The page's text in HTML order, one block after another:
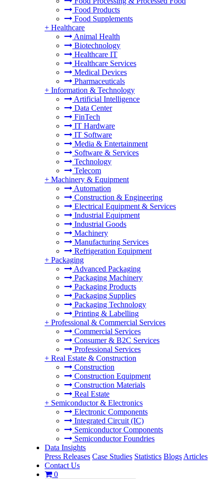
Food Products
Food Supplements
+ Healthcare
Animal Health
Biotechnology
Healthcare IT
Healthcare Services
Medical Devices
Pharmaceuticals
+ Information & Technology
Artificial Intelligence
Data Center
FinTech
IT Hardware
IT Software
Media & Entertainment
Software & Services
Technology
Telecom
+ Machinery & Equipment
Automation
Construction & Engineering
Electrical Equipment & Services
Industrial Equipment
Industrial Goods
Machinery
Manufacturing Services
Refrigeration Equipment
+ Packaging
Advanced Packaging
Packaging Machinery
Packaging Products
Packaging Supplies
Packaging Technology
Printing & Labelling
+ Professional & Commercial Services
Commercial Services
Consumer & B2C Services
Professional Services
+ Real Estate & Construction
Construction
Construction Equipment
Construction Materials
Real Estate
+ Semiconductor & Electronics
Electronic Components
Integrated Circuit (IC)
Semiconductor Components
Semiconductor Foundries
Data Insights
Press Releases Case Studies Statistics Blogs Articles
Contact Us
0